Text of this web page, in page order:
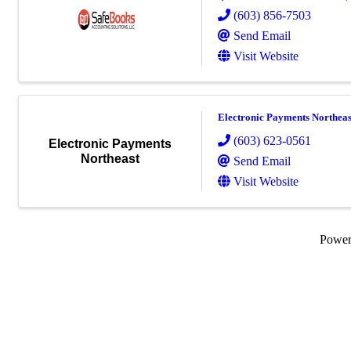
(603) 856-7503
Send Email
Visit Website
Electronic Payments
Northeast
Electronic Payments
(603) 623-0561
Send Email
Visit Website